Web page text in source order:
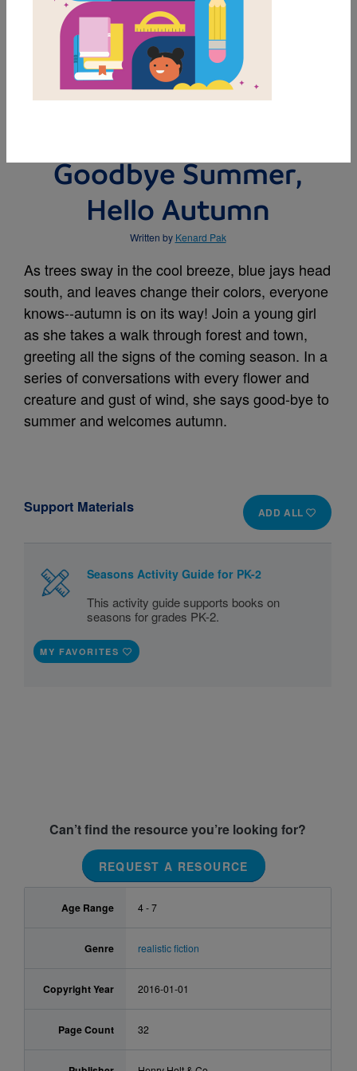
MY FAVORITES
Goodbye Summer,
Hello Autumn
Written by Kenard Pak
As trees sway in the cool breeze, blue jays head
south, and leaves change their colors, everyone
knows--autumn is on its way! Join a young girl
as she takes a walk through forest and town,
greeting all the signs of the coming season. In a
series of conversations with every flower and
creature and gust of wind, she says good-bye to
summer and welcomes autumn.
ADD ALL
Support Materials
Seasons Activity Guide for PK-2
This activity guide supports books on
seasons for grades PK-2.
MY FAVORITES
Can’t find the resource you’re looking for?
REQUEST A RESOURCE
Age Range 4 - 7
Genre realistic fiction
Copyright Year 2016-01-01
Page Count 32